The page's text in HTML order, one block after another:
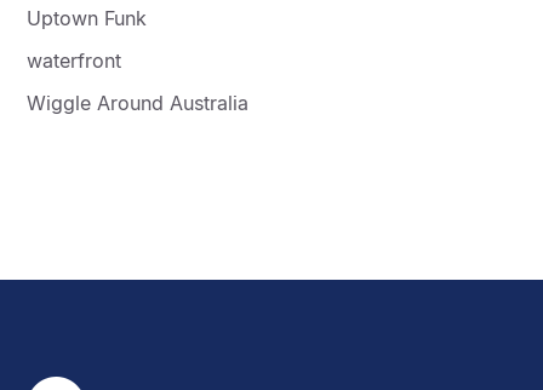
Uptown Funk
waterfront
Wiggle Around Australia